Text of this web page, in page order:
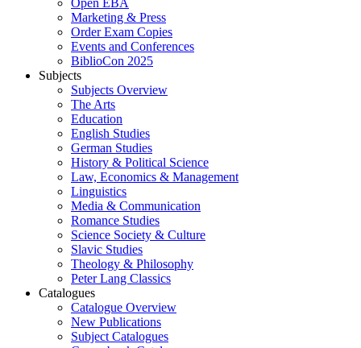
Open EBA
Marketing & Press
Order Exam Copies
Events and Conferences
BiblioCon 2025
Subjects
Subjects Overview
The Arts
Education
English Studies
German Studies
History & Political Science
Law, Economics & Management
Linguistics
Media & Communication
Romance Studies
Science Society & Culture
Slavic Studies
Theology & Philosophy
Peter Lang Classics
Catalogues
Catalogue Overview
New Publications
Subject Catalogues